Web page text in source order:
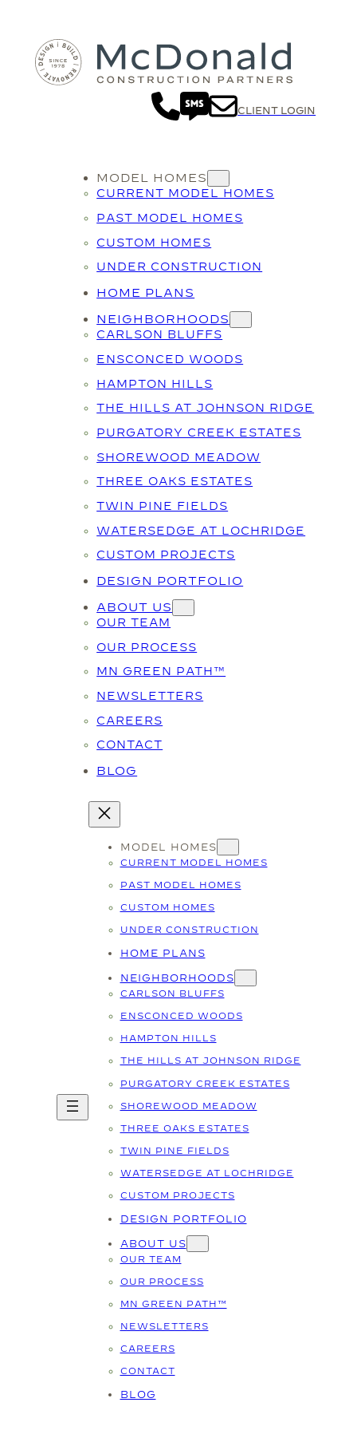
content
CLIENT LOGIN
MODEL HOMES
CURRENT MODEL HOMES
PAST MODEL HOMES
CUSTOM HOMES
UNDER CONSTRUCTION
HOME PLANS
NEIGHBORHOODS
CARLSON BLUFFS
ENSCONCED WOODS
HAMPTON HILLS
THE HILLS AT JOHNSON RIDGE
PURGATORY CREEK ESTATES
SHOREWOOD MEADOW
THREE OAKS ESTATES
TWIN PINE FIELDS
WATERSEDGE AT LOCHRIDGE
CUSTOM PROJECTS
DESIGN PORTFOLIO
ABOUT US
OUR TEAM
OUR PROCESS
MN GREEN PATH™
NEWSLETTERS
CAREERS
CONTACT
BLOG
MODEL HOMES
CURRENT MODEL HOMES
PAST MODEL HOMES
CUSTOM HOMES
UNDER CONSTRUCTION
HOME PLANS
NEIGHBORHOODS
CARLSON BLUFFS
ENSCONCED WOODS
HAMPTON HILLS
THE HILLS AT JOHNSON RIDGE
PURGATORY CREEK ESTATES
SHOREWOOD MEADOW
THREE OAKS ESTATES
TWIN PINE FIELDS
WATERSEDGE AT LOCHRIDGE
CUSTOM PROJECTS
DESIGN PORTFOLIO
ABOUT US
OUR TEAM
OUR PROCESS
MN GREEN PATH™
NEWSLETTERS
CAREERS
CONTACT
BLOG